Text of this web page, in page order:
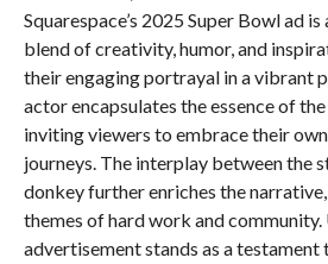
Squarespace’s 2025 Super Bowl ad
blend of creativity, humor, and
their engaging portrayal in a vibrant
actor encapsulates the essence of
inviting viewers to embrace their
journeys. The interplay between the
donkey further enriches the
themes of hard work and
advertisement stands as a